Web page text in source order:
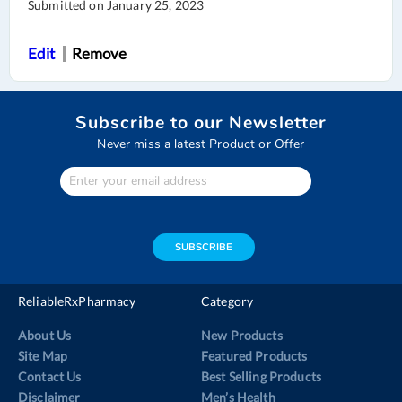
Submitted on January 25, 2023
Edit Remove
Subscribe to our Newsletter
Never miss a latest Product or Offer
Enter
Your
SUBSCRIBE
ReliableRxPharmacy
About Us
Site Map
Contact Us
Disclaimer
Category
New Products
Featured Products
Best Selling Products
Men’s Health